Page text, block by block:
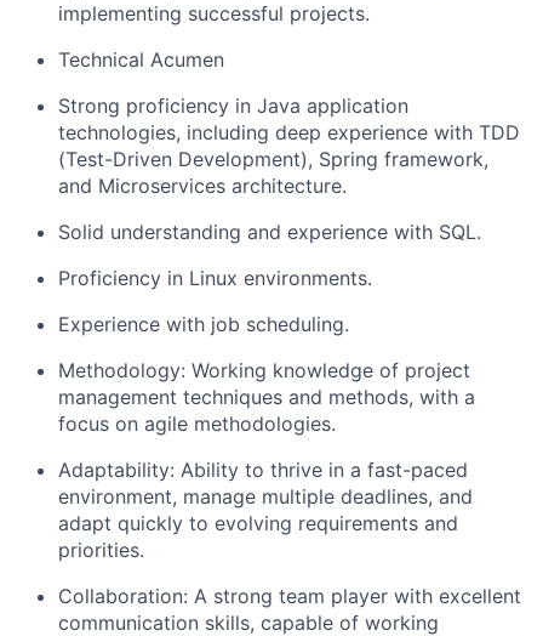
implementing successful projects.
Technical Acumen
Strong proficiency in Java application
technologies, including deep experience with TDD
(Test-Driven Development), Spring framework,
and Microservices architecture.
Solid understanding and experience with SQL.
Proficiency in Linux environments.
Experience with job scheduling.
Methodology: Working knowledge of project
management techniques and methods, with a
focus on agile methodologies.
Adaptability: Ability to thrive in a fast-paced
environment, manage multiple deadlines, and
adapt quickly to evolving requirements and
priorities.
Collaboration: A strong team player with excellent
communication skills, capable of working